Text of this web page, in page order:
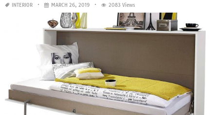
INTERIOR MARCH 26, 2019 2083 Views